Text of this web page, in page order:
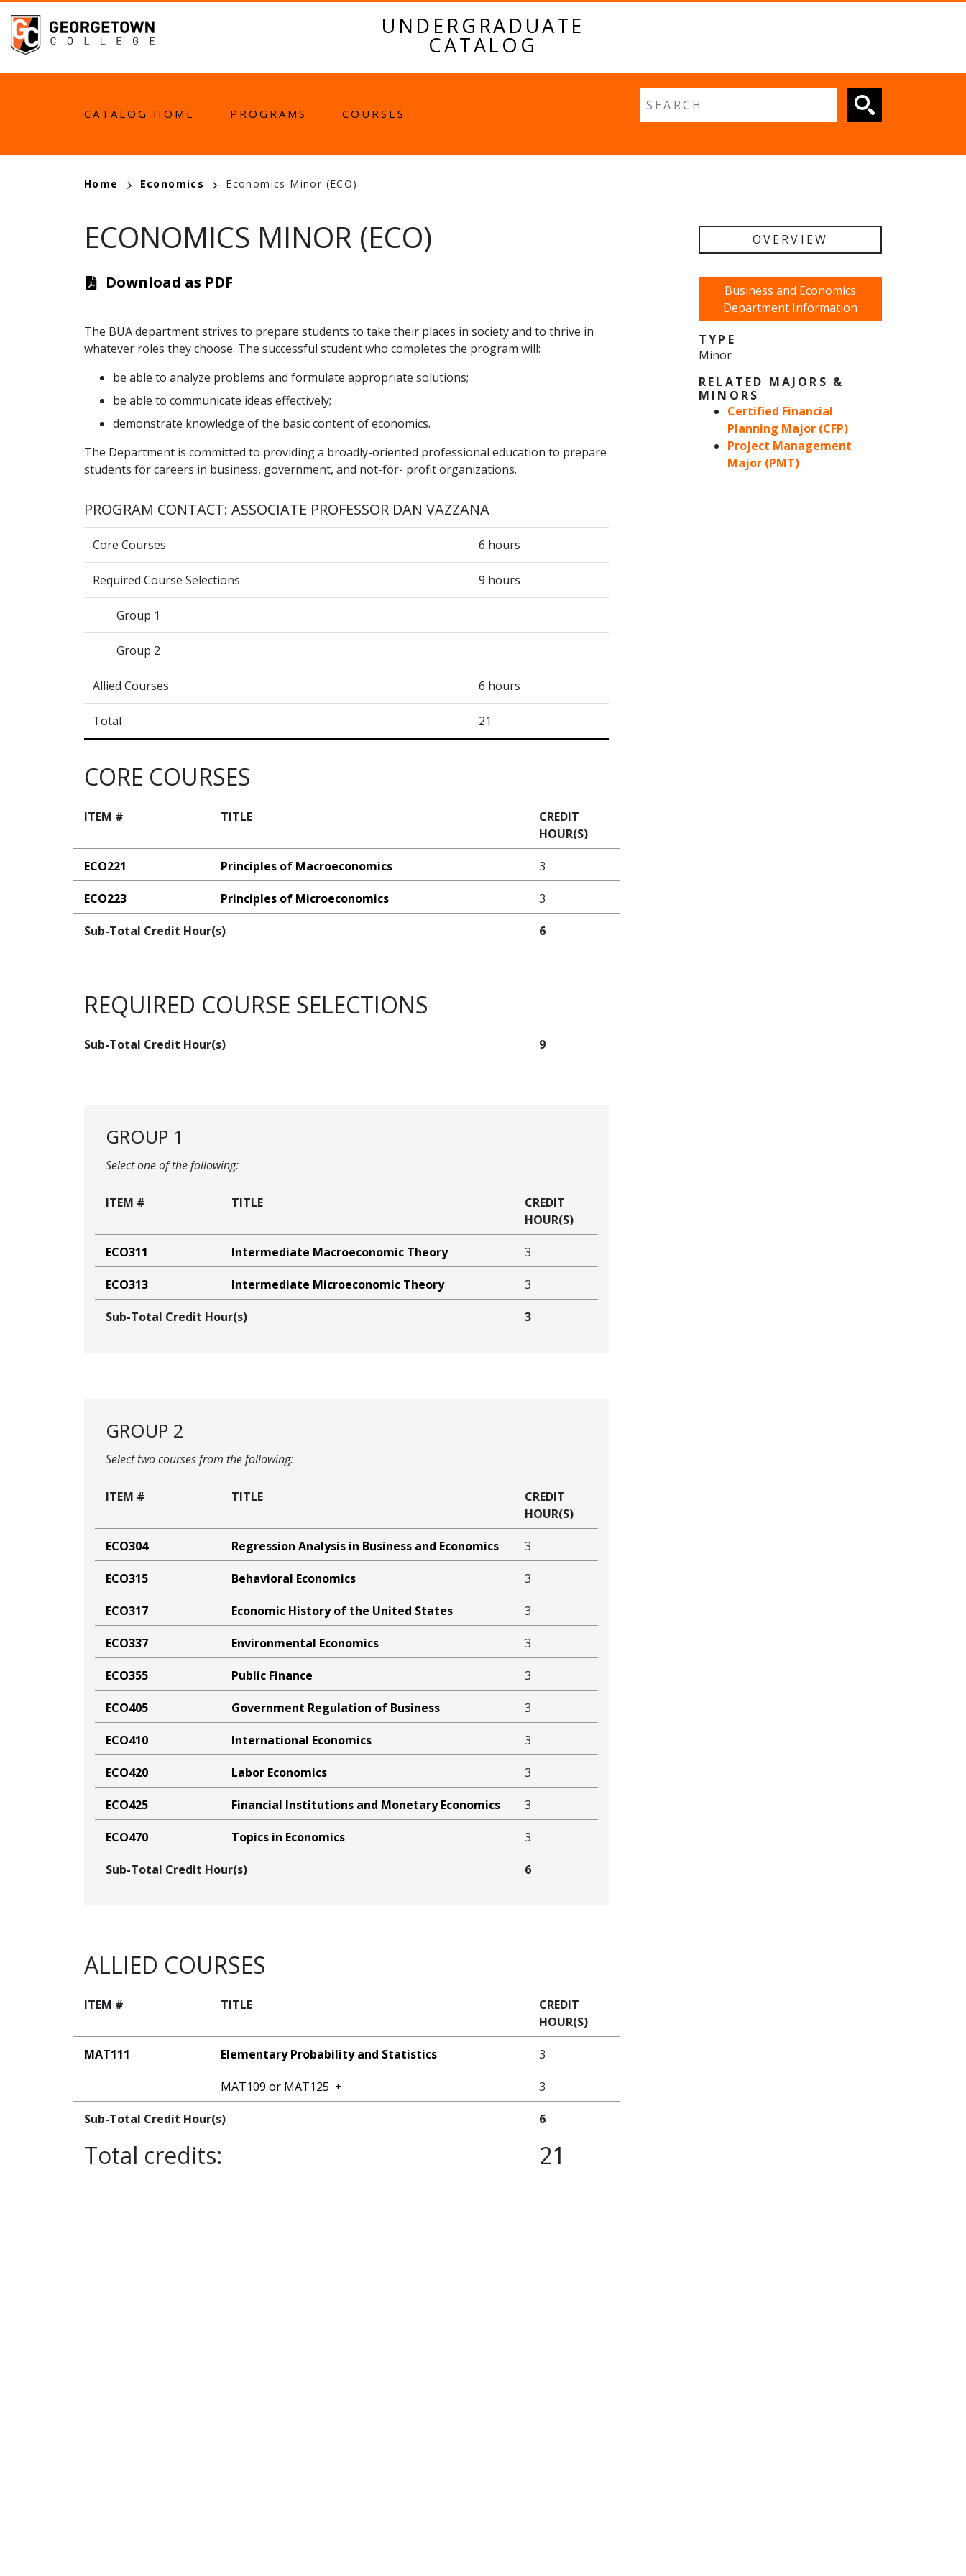
main
UNDERGRADUATE
CATALOG
MAIN
CATALOG HOME PROGRAMS COURSES
Fulltext search
BREADCRUMB
Home Economics Economics Minor (ECO)
ECONOMICS MINOR (ECO)
Download as PDF
The BUA department strives to prepare students to take their places in society and to thrive in
whatever roles they choose. The successful student who completes the program will:
be able to analyze problems and formulate appropriate solutions;
be able to communicate ideas effectively;
demonstrate knowledge of the basic content of economics.
The Department is committed to providing a broadly-oriented professional education to prepare
students for careers in business, government, and not-for- profit organizations.
PROGRAM CONTACT: ASSOCIATE PROFESSOR DAN VAZZANA
Core Courses 6 hours
Required Course Selections 9 hours
Group 1
Group 2
Allied Courses 6 hours
Total 21
CORE COURSES
ITEM # TITLE
CREDIT
HOUR(S)
ECO221 Principles of Macroeconomics 3
ECO223 Principles of Microeconomics 3
Sub-Total Credit Hour(s) 6
REQUIRED COURSE SELECTIONS
Sub-Total Credit Hour(s) 9
GROUP 1
Select one of the following:
ITEM # TITLE
CREDIT
HOUR(S)
ECO311 Intermediate Macroeconomic Theory 3
ECO313 Intermediate Microeconomic Theory 3
Sub-Total Credit Hour(s) 3
GROUP 2
Select two courses from the following:
ITEM # TITLE
CREDIT
HOUR(S)
ECO304 Regression Analysis in Business and Economics 3
ECO315 Behavioral Economics 3
ECO317 Economic History of the United States 3
ECO337 Environmental Economics 3
ECO355 Public Finance 3
ECO405 Government Regulation of Business 3
ECO410 International Economics 3
ECO420 Labor Economics 3
ECO425 Financial Institutions and Monetary Economics 3
ECO470 Topics in Economics 3
Sub-Total Credit Hour(s) 6
ALLIED COURSES
ITEM # TITLE
CREDIT
HOUR(S)
MAT111 Elementary Probability and Statistics 3
MAT109 or MAT125 + 3
Sub-Total Credit Hour(s) 6
Total credits: 21
OVERVIEW
Business and Economics
Department Information
TYPE
Minor
RELATED MAJORS &
MINORS
Certified Financial
Planning Major (CFP)
Project Management
Major (PMT)